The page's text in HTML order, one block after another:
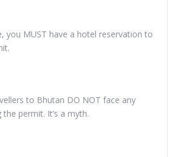
you MUST have a hotel reservation to
to Bhutan DO NOT face any
permit. It’s a myth.